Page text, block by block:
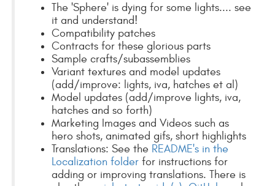
The 'Sphere' is dying for some lights.... see
it and understand!
Compatibility patches
Contracts for these glorious parts
Sample crafts/subassemblies
Variant textures and model updates
(add/improve: lights, iva, hatches et al)
Model updates (add/improve lights, iva,
hatches and so forth)
Marketing Images and Videos such as
hero shots, animated gifs, short highlights
Translations: See the README's in the
Localization folderfor instructions for
adding or improving translations. There is